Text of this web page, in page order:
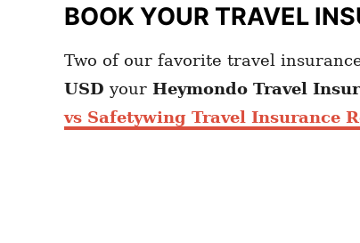
BOOK YOUR TRAVEL
Two of our favorite travel
USD your Heymondo Travel
vs Safetywing Travel Insurance